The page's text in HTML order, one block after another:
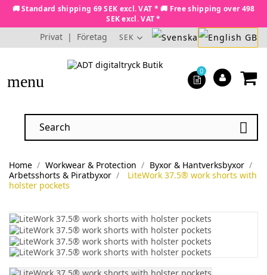
🚚 Standard shipping 69 SEK excl. VAT * 🚚 Free shipping over 498
SEK excl. VAT *
Privat | Företag SEK
menu

0
Home Workwear & Protection
Byxor & Hantverksbyxor
Arbetsshorts & Piratbyxor
LiteWork 37.5® work shorts with
holster pockets